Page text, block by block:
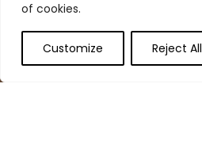
of cookies.
Customize Reject All
Home
Contact